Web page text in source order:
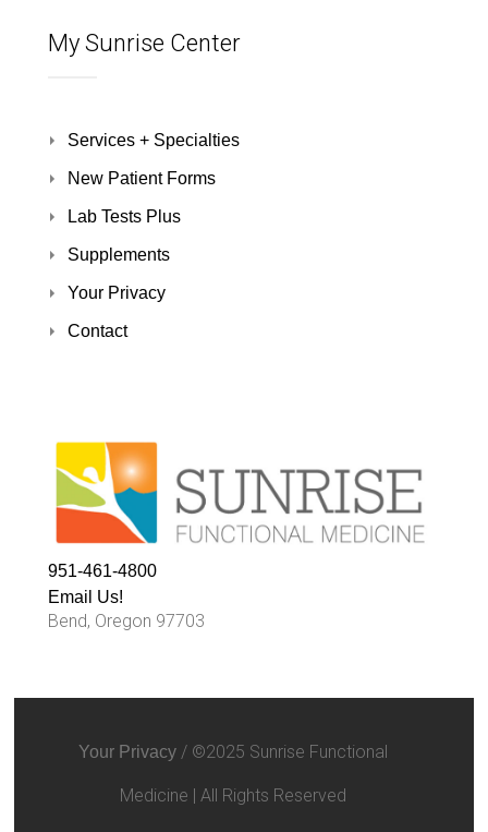
My Sunrise Center
Services + Specialties
New Patient Forms
Lab Tests Plus
Supplements
Your Privacy
Contact
951-461-4800
Email Us!
Bend, Oregon 97703
Your Privacy/ ©2025 Sunrise Functional
Medicine | All Rights Reserved